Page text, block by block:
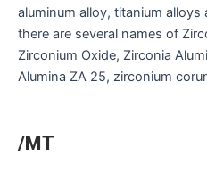
aluminum alloy, titanium
there are several names of
Zirconium Oxide, Zirconia
Alumina ZA 25, zirconium
/MT